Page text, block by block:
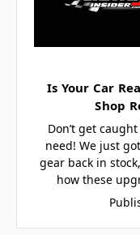
Is Your Car
Shop
Don’t get
need! We just
gear back in
how these